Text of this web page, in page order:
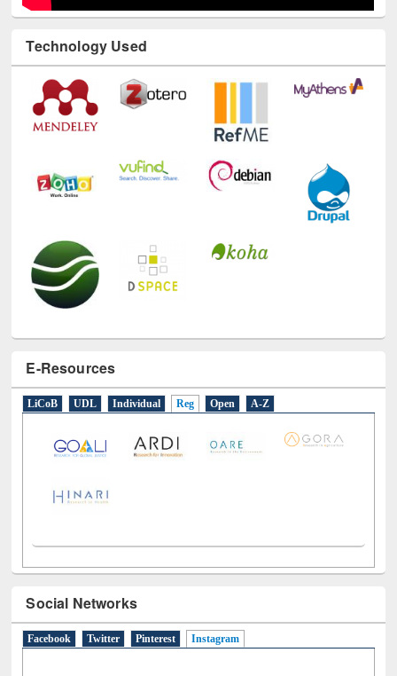
Technology Used
E-Resources
LiCoB UDL Individual Reg Open A-Z
Social Networks
Facebook Twitter Pinterest Instagram(active tab)